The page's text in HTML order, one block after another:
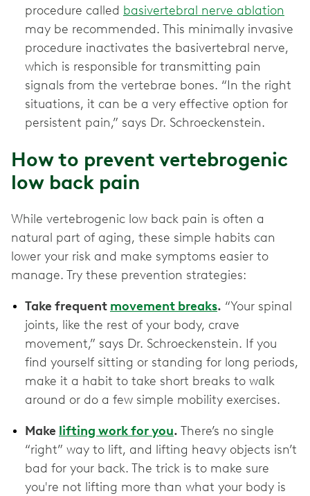
procedure called basivertebral nerve ablation
may be recommended. This minimally invasive
procedure inactivates the basivertebral nerve,
which is responsible for transmitting pain
signals from the vertebrae bones. “In the right
situations, it can be a very effective option for
persistent pain,” says Dr. Schroeckenstein.
How to prevent vertebrogenic
low back pain
While vertebrogenic low back pain is often a
natural part of aging, these simple habits can
lower your risk and make symptoms easier to
manage. Try these prevention strategies:
Take frequent movement breaks. “Your spinal
joints, like the rest of your body, crave
movement,” says Dr. Schroeckenstein. If you
find yourself sitting or standing for long periods,
make it a habit to take short breaks to walk
around or do a few simple mobility exercises.
Make lifting work for you. There’s no single
“right” way to lift, and lifting heavy objects isn’t
bad for your back. The trick is to make sure
you're not lifting more than what your body is